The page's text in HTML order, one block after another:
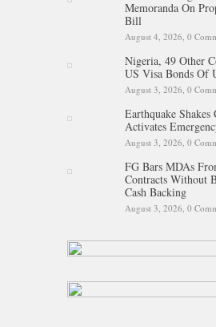
Memoranda On
Bill
August 4, 2026, 0
Nigeria, 49 Other
US Visa Bonds Of
August 3, 2026, 0
Earthquake
Activates
August 3, 2026, 0
FG Bars MDAs
Contracts Without
Cash Backing
August 3, 2026, 0